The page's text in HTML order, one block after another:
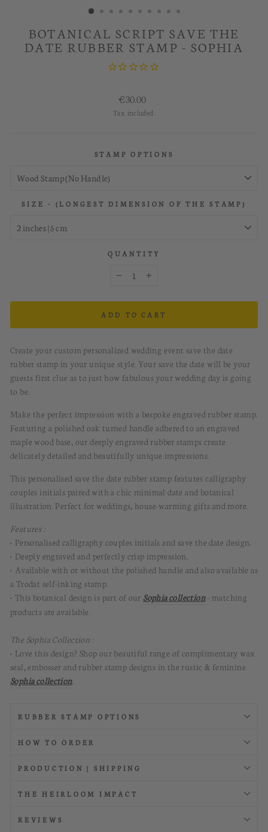
BOTANICAL SCRIPT SAVE THE
DATE RUBBER STAMP - SOPHIA
Regular
price
€30.00
Tax included.
STAMP OPTIONS
SIZE - (LONGEST DIMENSION OF THE STAMP)
QUANTITY
ADD TO CART
Create your custom personalized wedding event save the date
rubber stamp in your unique style. Your save the date will be your
guests first clue as to just how fabulous your wedding day is going
to be.
Make the perfect impression with a bespoke engraved rubber stamp.
Featuring a polished oak turned handle adhered to an engraved
maple wood base, our deeply engraved rubber stamps create
delicately detailed and beautifully unique impressions.
This personalised save the date rubber stamp features calligraphy
couples initials paired with a chic minimal date and botanical
illustration. Perfect for weddings, house-warming gifts and more.
Features :
• Personalised calligraphy couples initials and save the date design.
• Deeply engraved and perfectly crisp impression.
• Available with or without the polished handle and also available as
a Trodat self-inking stamp.
• This botanical design is part of our Sophia collection- matching
products are available.
The Sophia Collection :
• Love this design? Shop our beautiful range of complimentary wax
seal, embosser and rubber stamp designs in the rustic & feminine
Sophia collection.
RUBBER STAMP OPTIONS
HOW TO ORDER
PRODUCTION | SHIPPING
THE HEIRLOOM IMPACT
REVIEWS